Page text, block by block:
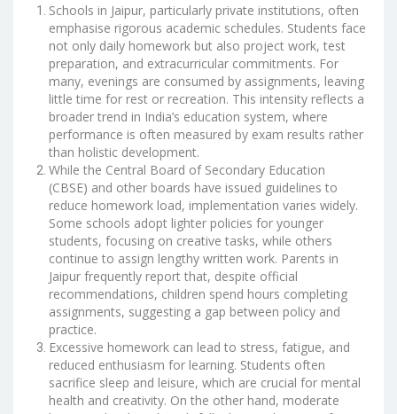
Schools in Jaipur, particularly private institutions, often
emphasise rigorous academic schedules. Students face
not only daily homework but also project work, test
preparation, and extracurricular commitments. For
many, evenings are consumed by assignments, leaving
little time for rest or recreation. This intensity reflects a
broader trend in India’s education system, where
performance is often measured by exam results rather
than holistic development.
While the Central Board of Secondary Education
(CBSE) and other boards have issued guidelines to
reduce homework load, implementation varies widely.
Some schools adopt lighter policies for younger
students, focusing on creative tasks, while others
continue to assign lengthy written work. Parents in
Jaipur frequently report that, despite official
recommendations, children spend hours completing
assignments, suggesting a gap between policy and
practice.
Excessive homework can lead to stress, fatigue, and
reduced enthusiasm for learning. Students often
sacrifice sleep and leisure, which are crucial for mental
health and creativity. On the other hand, moderate